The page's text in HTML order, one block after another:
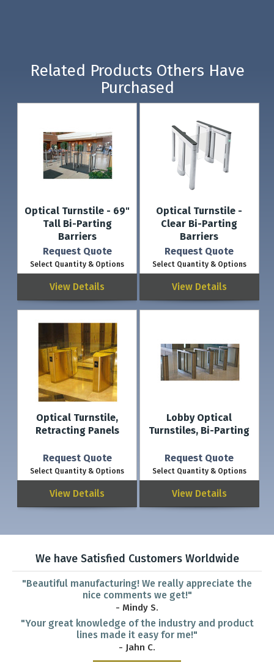
Related Products Others Have
Purchased
Optical Turnstile - 69"
Tall Bi-Parting
Barriers
Request Quote
Select Quantity & Options
View Details
Optical Turnstile -
Clear Bi-Parting
Barriers
Request Quote
Select Quantity & Options
View Details
Optical Turnstile,
Retracting Panels
Request Quote
Select Quantity & Options
View Details
Lobby Optical
Turnstiles, Bi-Parting
Request Quote
Select Quantity & Options
View Details
We have Satisfied Customers Worldwide
"Beautiful manufacturing! We really appreciate the
nice comments we get!"
- Mindy S.
"Your great knowledge of the industry and product
lines made it easy for me!"
- Jahn C.